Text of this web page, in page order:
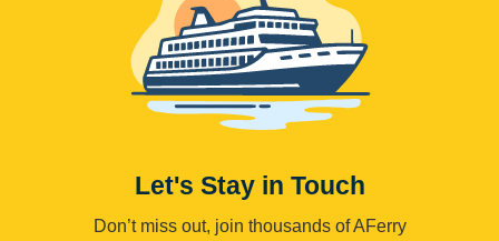
Let's Stay in Touch
Don’t miss out, join thousands of AFerry